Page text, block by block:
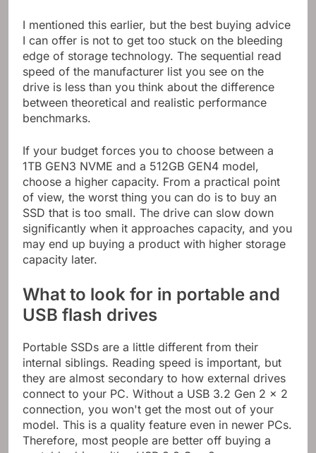
I mentioned this earlier, but the best buying advice
I can offer is not to get too stuck on the bleeding
edge of storage technology. The sequential read
speed of the manufacturer list you see on the
drive is less than you think about the difference
between theoretical and realistic performance
benchmarks.
If your budget forces you to choose between a
1TB GEN3 NVME and a 512GB GEN4 model,
choose a higher capacity. From a practical point
of view, the worst thing you can do is to buy an
SSD that is too small. The drive can slow down
significantly when it approaches capacity, and you
may end up buying a product with higher storage
capacity later.
What to look for in portable and
USB flash drives
Portable SSDs are a little different from their
internal siblings. Reading speed is important, but
they are almost secondary to how external drives
connect to your PC. Without a USB 3.2 Gen 2 x 2
connection, you won't get the most out of your
model. This is a quality feature even in newer PCs.
Therefore, most people are better off buying a